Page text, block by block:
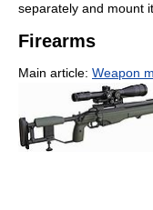
separately and mount
Firearms
Main article: Weapon